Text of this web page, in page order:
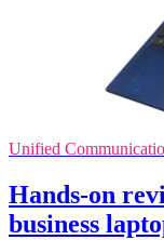
Unified
Hands-on
business